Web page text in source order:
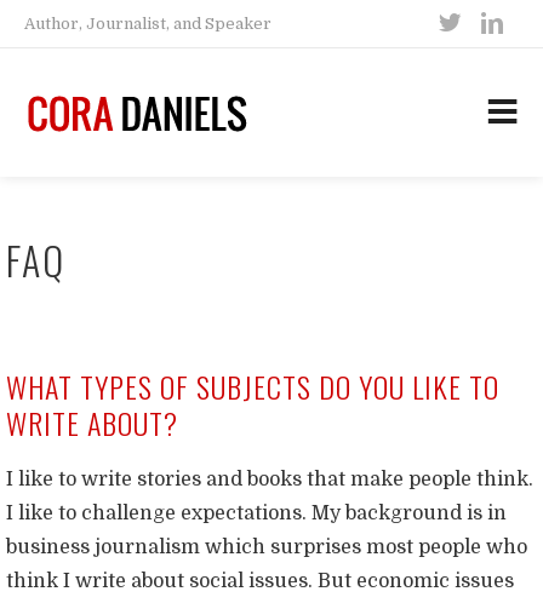
Author, Journalist, and Speaker
FAQ
WHAT TYPES OF SUBJECTS DO YOU LIKE TO
WRITE ABOUT?
I like to write stories and books that make people think.
I like to challenge expectations. My background is in
business journalism which surprises most people who
think I write about social issues. But economic issues